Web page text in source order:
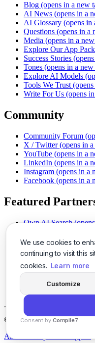
We use cookies to
continuing to visit this
cookies. Learn more
Customize
Consent by Compile7
Blog (opens in a new
AI News (opens in a
AI Glossary (opens in
Questions (opens in a
Media (opens in a
Explore Our App
Success Stories
Tones (opens in a new
Explore AI Models
Tools We Trust
Write For Us (opens
Community
Community Forum
X / Twitter (opens in
YouTube (opens in a
LinkedIn (opens in a
Instagram (opens in a
Facebook (opens in a
Featured
Own AI Search
Chat With PDFs
Smarter Social
Instant Voice Overs
AI Image Magic
SSO Made Simple
Never Miss Calls
© 2026LogicBalls - 415
About